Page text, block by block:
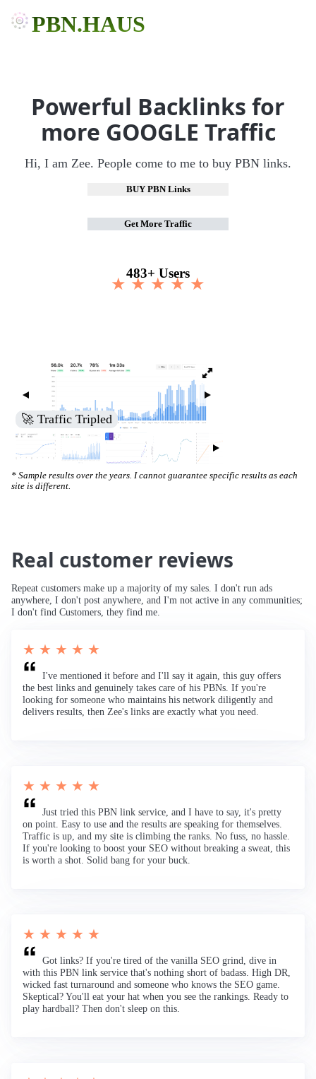
PBN.HAUS
Powerful Backlinks for
more GOOGLE Traffic
Hi, I am Zee. People come to me to buy PBN links.
BUY PBN Links
Get More Traffic
483+ Users
★ ★ ★ ★ ★
🚀 Traffic Tripled
* Sample results over the years. I cannot guarantee specific results as each
site is different.
Real customer reviews
Repeat customers make up a majority of my sales. I don't run ads
anywhere, I don't post anywhere, and I'm not active in any communities;
I don't find Customers, they find me.
★ ★ ★ ★ ★
I've mentioned it before and I'll say it again, this guy offers
the best links and genuinely takes care of his PBNs. If you're
looking for someone who maintains his network diligently and
delivers results, then Zee's links are exactly what you need.
★ ★ ★ ★ ★
Just tried this PBN link service, and I have to say, it's pretty
on point. Easy to use and the results are speaking for themselves.
Traffic is up, and my site is climbing the ranks. No fuss, no hassle.
If you're looking to boost your SEO without breaking a sweat, this
is worth a shot. Solid bang for your buck.
★ ★ ★ ★ ★
Got links? If you're tired of the vanilla SEO grind, dive in
with this PBN link service that's nothing short of badass. High DR,
wicked fast turnaround and someone who knows the SEO game.
Skeptical? You'll eat your hat when you see the rankings. Ready to
play hardball? Then don't sleep on this.